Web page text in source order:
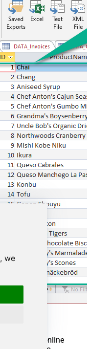
we
(Slow)
crucial for online